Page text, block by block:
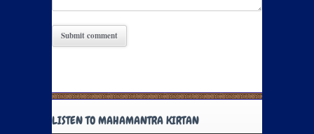
LISTEN TO MAHAMANTRA KIRTAN